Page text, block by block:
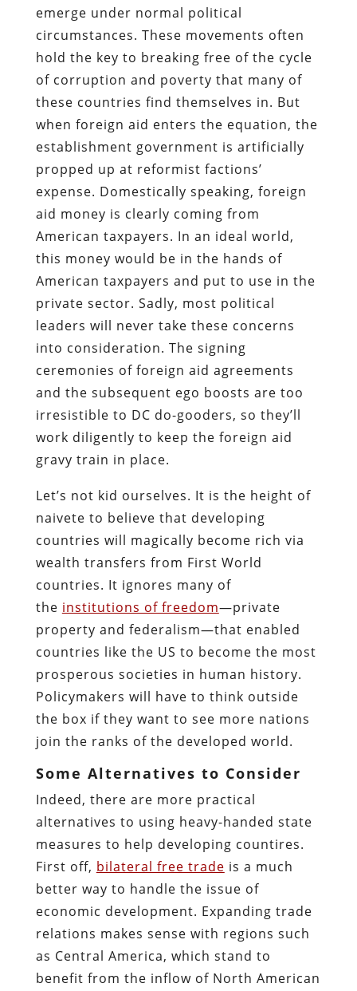
emerge under normal political
circumstances. These movements often
hold the key to breaking free of the cycle
of corruption and poverty that many of
these countries find themselves in. But
when foreign aid enters the equation, the
establishment government is artificially
propped up at reformist factions’
expense. Domestically speaking, foreign
aid money is clearly coming from
American taxpayers. In an ideal world,
this money would be in the hands of
American taxpayers and put to use in the
private sector. Sadly, most political
leaders will never take these concerns
into consideration. The signing
ceremonies of foreign aid agreements
and the subsequent ego boosts are too
irresistible to DC do-gooders, so they’ll
work diligently to keep the foreign aid
gravy train in place.
Let’s not kid ourselves. It is the height of
naivete to believe that developing
countries will magically become rich via
wealth transfers from First World
countries. It ignores many of
the institutions of freedom—private
property and federalism—that enabled
countries like the US to become the most
prosperous societies in human history.
Policymakers will have to think outside
the box if they want to see more nations
join the ranks of the developed world.
Some Alternatives to Consider
Indeed, there are more practical
alternatives to using heavy-handed state
measures to help developing countires.
First off, bilateral free trade is a much
better way to handle the issue of
economic development. Expanding trade
relations makes sense with regions such
as Central America, which stand to
benefit from the inflow of North American